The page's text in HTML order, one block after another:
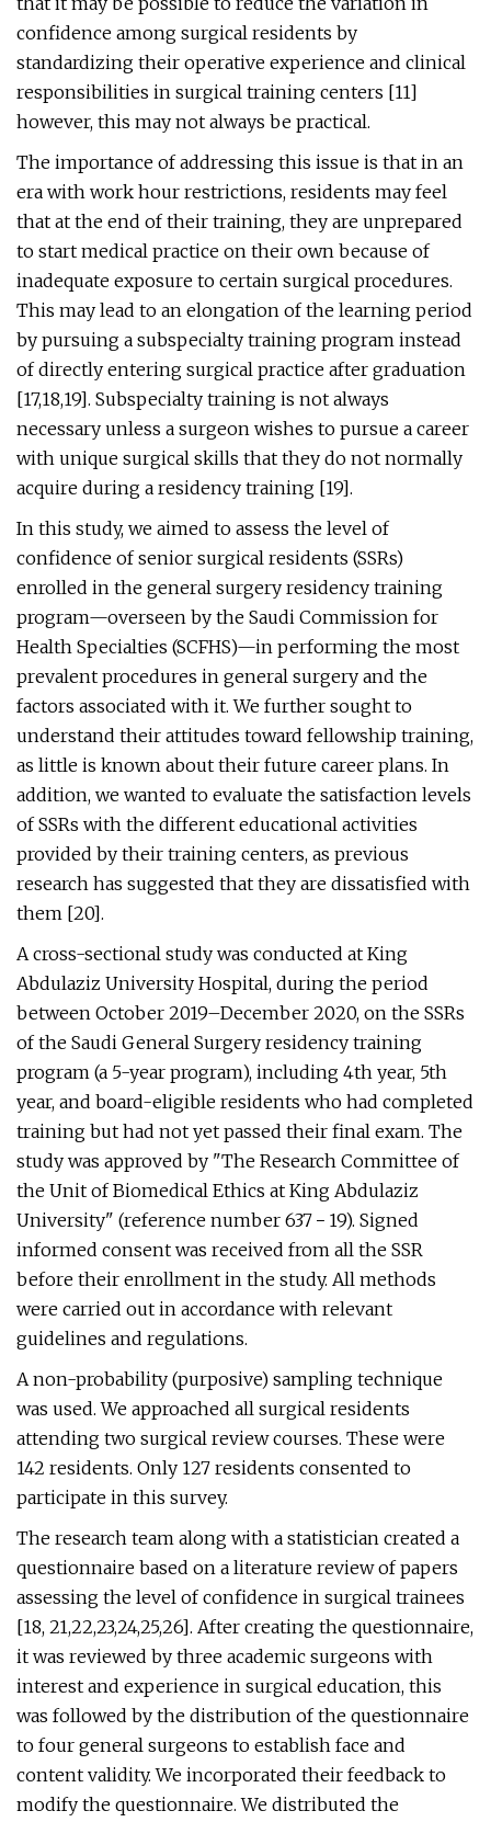
confidence among surgical residents by
standardizing their operative experience and clinical
responsibilities in surgical training centers [11]
however, this may not always be practical.
The importance of addressing this issue is that in an
era with work hour restrictions, residents may feel
that at the end of their training, they are unprepared
to start medical practice on their own because of
inadequate exposure to certain surgical procedures.
This may lead to an elongation of the learning period
by pursuing a subspecialty training program instead
of directly entering surgical practice after graduation
[17,18,19]. Subspecialty training is not always
necessary unless a surgeon wishes to pursue a career
with unique surgical skills that they do not normally
acquire during a residency training [19].
In this study, we aimed to assess the level of
confidence of senior surgical residents (SSRs)
enrolled in the general surgery residency training
program—overseen by the Saudi Commission for
Health Specialties (SCFHS)—in performing the most
prevalent procedures in general surgery and the
factors associated with it. We further sought to
understand their attitudes toward fellowship training,
as little is known about their future career plans. In
addition, we wanted to evaluate the satisfaction levels
of SSRs with the different educational activities
provided by their training centers, as previous
research has suggested that they are dissatisfied with
them [20].
A cross-sectional study was conducted at King
Abdulaziz University Hospital, during the period
between October 2019–December 2020, on the SSRs
of the Saudi General Surgery residency training
program (a 5-year program), including 4th year, 5th
year, and board-eligible residents who had completed
training but had not yet passed their final exam. The
study was approved by "The Research Committee of
the Unit of Biomedical Ethics at King Abdulaziz
University" (reference number 637 − 19). Signed
informed consent was received from all the SSR
before their enrollment in the study. All methods
were carried out in accordance with relevant
guidelines and regulations.
A non-probability (purposive) sampling technique
was used. We approached all surgical residents
attending two surgical review courses. These were
142 residents. Only 127 residents consented to
participate in this survey.
The research team along with a statistician created a
questionnaire based on a literature review of papers
assessing the level of confidence in surgical trainees
[18, 21,22,23,24,25,26]. After creating the questionnaire,
it was reviewed by three academic surgeons with
interest and experience in surgical education, this
was followed by the distribution of the questionnaire
to four general surgeons to establish face and
content validity. We incorporated their feedback to
modify the questionnaire. We distributed the